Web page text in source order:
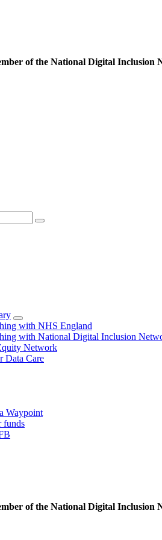
of the National Digital Inclusion
with NHS England
with National Digital Inclusion
Network
Data Care
Waypoint
funds
of the National Digital Inclusion